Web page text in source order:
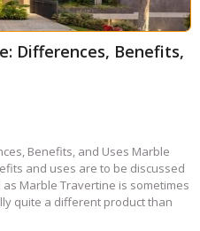
Differences, Benefits,
Benefits, and Uses Marble
and uses are to be discussed
Marble Travertine is sometimes
quite a different product than